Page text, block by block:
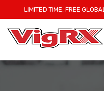
to
content
LIMITED TIME: FREE